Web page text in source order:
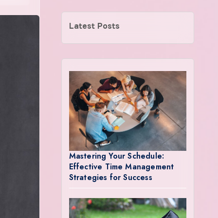
Latest Posts
Mastering Your Schedule:
Effective Time Management
Strategies for Success